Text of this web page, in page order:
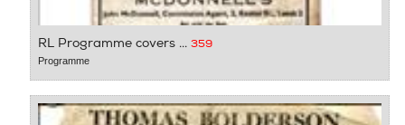
RL Programme covers ... 359
Programme